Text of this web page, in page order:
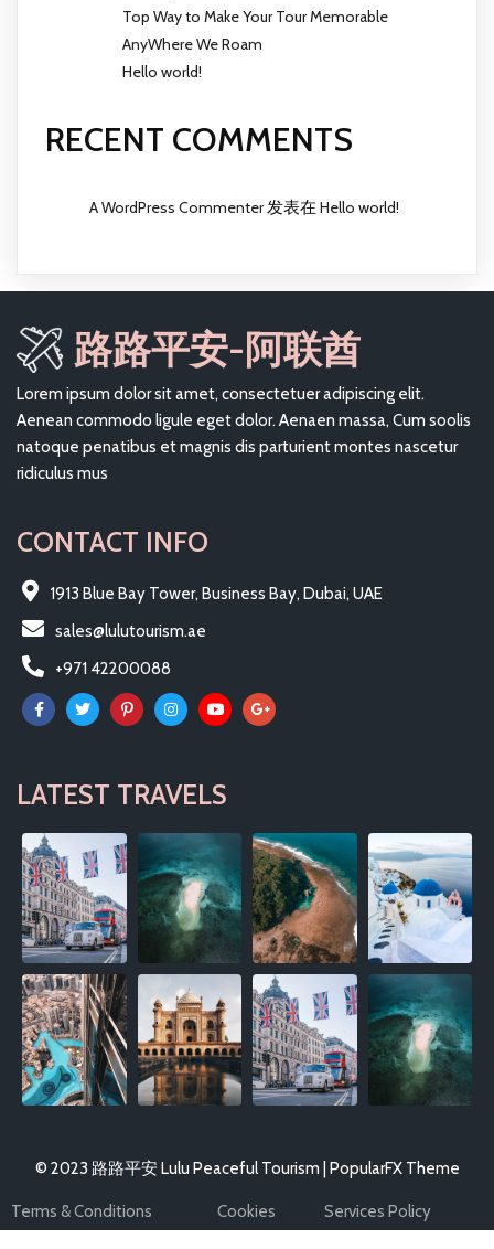
Top Way to Make Your Tour Memorable
AnyWhere We Roam
Hello world!
RECENT COMMENTS
A WordPress Commenter发表在 Hello world!
路路平安-阿联酋
Lorem ipsum dolor sit amet, consectetuer adipiscing elit.
Aenean commodo ligule eget dolor. Aenaen massa, Cum soolis
natoque penatibus et magnis dis parturient montes nascetur
ridiculus mus
CONTACT INFO
1913 Blue Bay Tower, Business Bay, Dubai, UAE
sales@lulutourism.ae
+971 42200088
LATEST TRAVELS
© 2023 路路平安 Lulu Peaceful Tourism | PopularFX Theme
Terms & Conditions Cookies Services Policy